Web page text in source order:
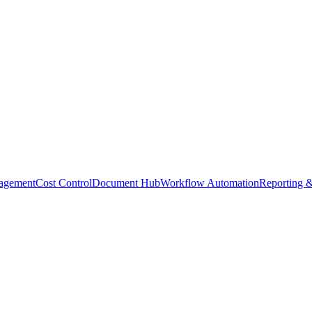
Cost ControlDocument HubWorkflow AutomationReporting